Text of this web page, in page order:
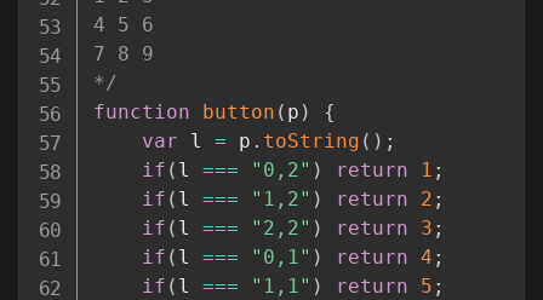
4 5 6
7 8 9
*/
function
button ( p )
{
var l = p . toString ( ) ;
if ( l === "0,2" ) return 1 ;
if ( l === "1,2" ) return 2 ;
if ( l === "2,2" ) return 3 ;
if ( l === "0,1" ) return 4 ;
if ( l === "1,1" ) return 5 ;